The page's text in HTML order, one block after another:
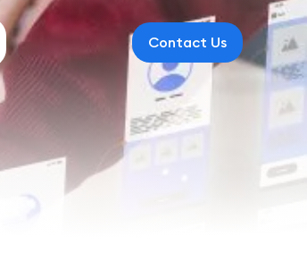
Contact Us